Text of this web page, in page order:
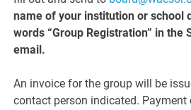
name of your institution or school
words “Group Registration” in the
email.
An invoice for the group will be
contact person indicated. Payment